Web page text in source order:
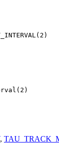
,